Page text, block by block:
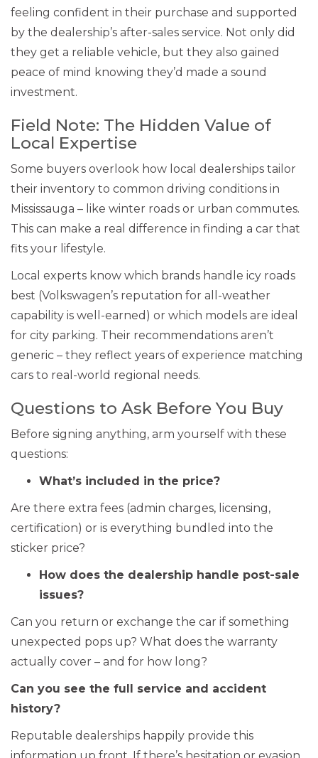
feeling confident in their purchase and supported
by the dealership’s after-sales service. Not only did
they get a reliable vehicle, but they also gained
peace of mind knowing they’d made a sound
investment.
Field Note: The Hidden Value of
Local Expertise
Some buyers overlook how local dealerships tailor
their inventory to common driving conditions in
Mississauga – like winter roads or urban commutes.
This can make a real difference in finding a car that
fits your lifestyle.
Local experts know which brands handle icy roads
best (Volkswagen’s reputation for all-weather
capability is well-earned) or which models are ideal
for city parking. Their recommendations aren’t
generic – they reflect years of experience matching
cars to real-world regional needs.
Questions to Ask Before You Buy
Before signing anything, arm yourself with these
questions:
What’s included in the price?
Are there extra fees (admin charges, licensing,
certification) or is everything bundled into the
sticker price?
How does the dealership handle post-sale
issues?
Can you return or exchange the car if something
unexpected pops up? What does the warranty
actually cover – and for how long?
Can you see the full service and accident
history?
Reputable dealerships happily provide this